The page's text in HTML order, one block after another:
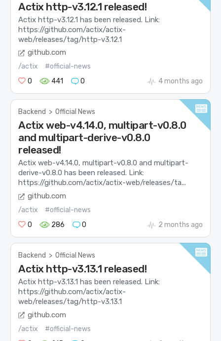
Actix http-v3.12.1 released!
Actix http-v3.12.1 has been released. Link:
https://github.com/actix/actix-
web/releases/tag/http-v3.12.1
github.com
/actix
#official-news
0
441 0 4 months ago
Backend > Official News
Actix web-v4.14.0, multipart-v0.8.0
and multipart-derive-v0.8.0
released!
Actix web-v4.14.0, multipart-v0.8.0 and multipart-
derive-v0.8.0 has been released. Link:
https://github.com/actix/actix-web/releases/ta...
github.com
/actix
#official-news
0
286 0 2 months ago
Backend > Official News
Actix http-v3.13.1 released!
Actix http-v3.13.1 has been released. Link:
https://github.com/actix/actix-
web/releases/tag/http-v3.13.1
github.com
/actix
#official-news